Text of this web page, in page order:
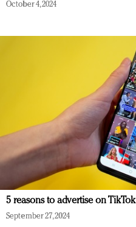
October 4, 2024
5 reasons to advertise on TikTok
September 27, 2024